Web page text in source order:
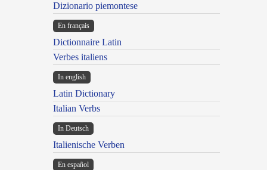
Dizionario piemontese
En français
Dictionnaire Latin
Verbes italiens
In english
Latin Dictionary
Italian Verbs
In Deutsch
Italienische Verben
En español